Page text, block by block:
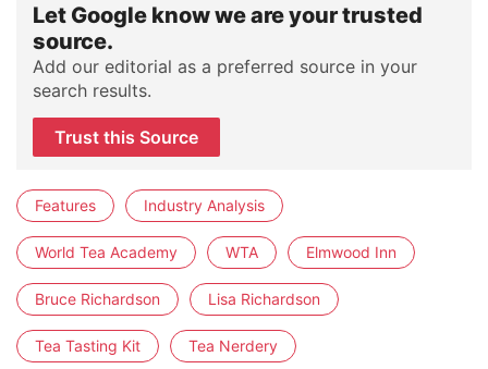
Let Google know we are your trusted
source.
Add our editorial as a preferred source in your
search results.
Trust this Source
Features Industry Analysis
World Tea Academy WTA Elmwood Inn
Bruce Richardson Lisa Richardson
Tea Tasting Kit Tea Nerdery